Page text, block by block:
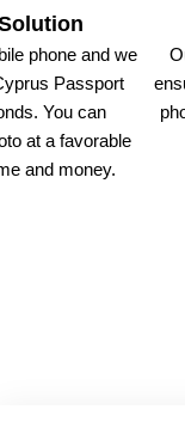
phone and we
Passport
You can
at a favorable
and money.